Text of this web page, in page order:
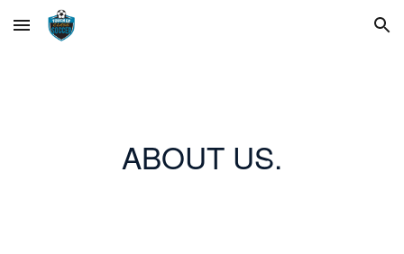
Skip to main content Skip to navigation
ABOUT US.